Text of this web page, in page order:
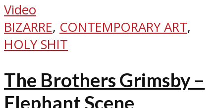
Video
BIZARRE, CONTEMPORARY ART,
HOLY SHIT
The Brothers Grimsby –
Elephant Scene